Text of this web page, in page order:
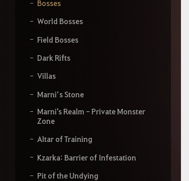
Bosses
World Bosses
Field Bosses
Dark Rifts
Villas
Marni’s Stone
Marni's Realm - Private Monster
Zone
Altar of Training
Kzarka: Barrier of Infestation
Pit of the Undying